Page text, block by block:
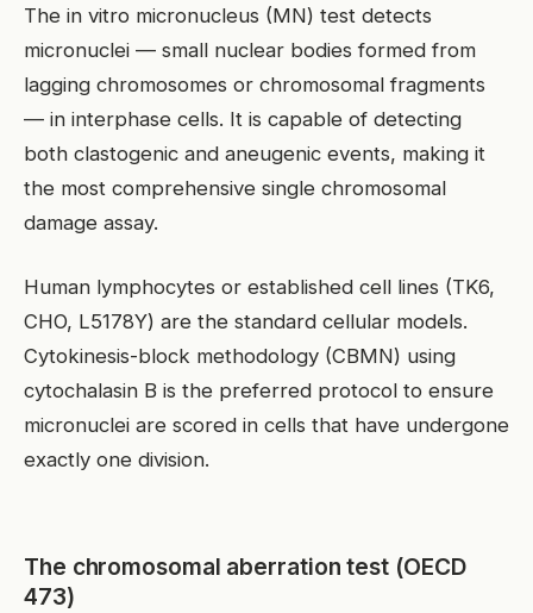
The in vitro micronucleus (MN) test detects
micronuclei — small nuclear bodies formed from
lagging chromosomes or chromosomal fragments
— in interphase cells. It is capable of detecting
both clastogenic and aneugenic events, making it
the most comprehensive single chromosomal
damage assay.
Human lymphocytes or established cell lines (TK6,
CHO, L5178Y) are the standard cellular models.
Cytokinesis-block methodology (CBMN) using
cytochalasin B is the preferred protocol to ensure
micronuclei are scored in cells that have undergone
exactly one division.
The chromosomal aberration test (OECD
473)